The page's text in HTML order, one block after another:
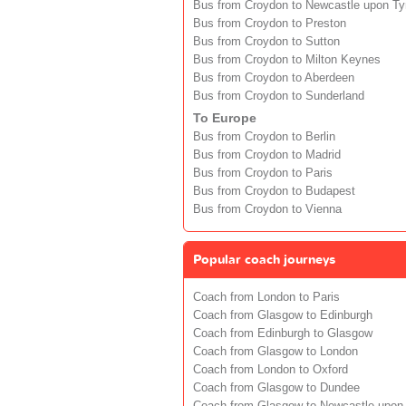
Bus from Croydon to Newcastle upon
Bus from Croydon to Preston
Bus from Croydon to Sutton
Bus from Croydon to Milton Keynes
Bus from Croydon to Aberdeen
Bus from Croydon to Sunderland
To Europe
Bus from Croydon to Berlin
Bus from Croydon to Madrid
Bus from Croydon to Paris
Bus from Croydon to Budapest
Bus from Croydon to Vienna
Popular coach journeys
Coach from London to Paris
Coach from Glasgow to Edinburgh
Coach from Edinburgh to Glasgow
Coach from Glasgow to London
Coach from London to Oxford
Coach from Glasgow to Dundee